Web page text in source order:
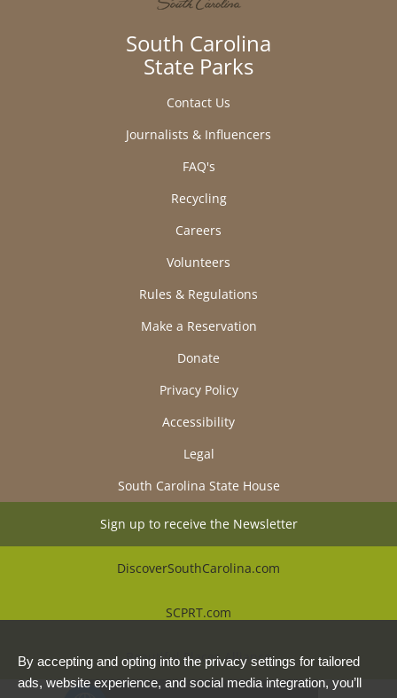
South Carolina
State Parks
Contact Us
Journalists & Influencers
FAQ's
Recycling
Careers
Volunteers
Rules & Regulations
Make a Reservation
Donate
Privacy Policy
Accessibility
Legal
South Carolina State House
Sign up to receive the Newsletter
DiscoverSouthCarolina.com
SCPRT.com
Beautiful Places Alliance
By accepting and opting into the privacy settings for tailored
ads, website experience, and social media integration, you’ll